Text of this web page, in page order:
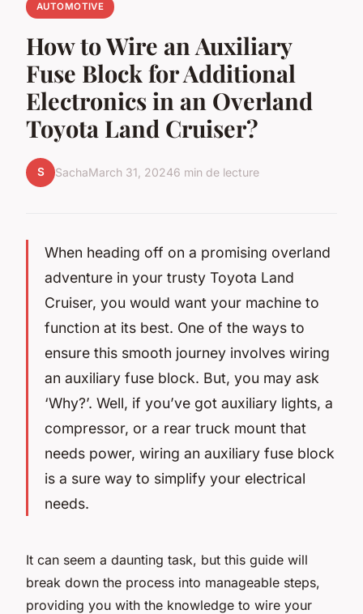
AUTOMOTIVE
How to Wire an Auxiliary
Fuse Block for Additional
Electronics in an Overland
Toyota Land Cruiser?
S SachaMarch 31, 20246 min de lecture
When heading off on a promising overland
adventure in your trusty Toyota Land
Cruiser, you would want your machine to
function at its best. One of the ways to
ensure this smooth journey involves wiring
an auxiliary fuse block. But, you may ask
‘Why?’. Well, if you’ve got auxiliary lights, a
compressor, or a rear truck mount that
needs power, wiring an auxiliary fuse block
is a sure way to simplify your electrical
needs.
It can seem a daunting task, but this guide will
break down the process into manageable steps,
providing you with the knowledge to wire your